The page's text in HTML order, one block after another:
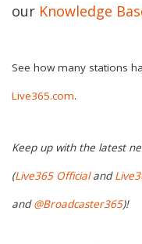
our Knowledge
See how many stations
Live365.com.
Keep up with the latest
(Live365 Officialand
and@Broadcaster365)!